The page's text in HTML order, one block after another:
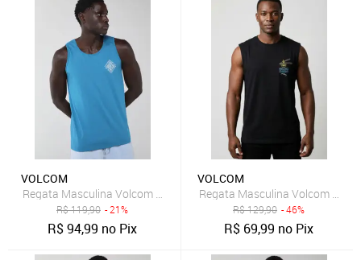
VOLCOM
Regata Masculina Volcom Optical Azul
R$119,90 - 21%
R$94,99 no Pix
VOLCOM
Regata Masculina Volcom Hi
R$129,90 - 46%
R$ 69,99 no Pix